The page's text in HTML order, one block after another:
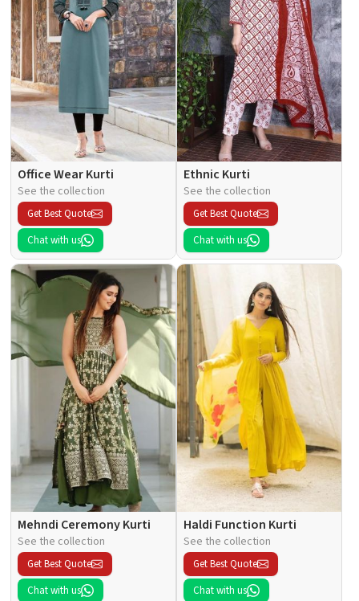
Office Wear Kurti
See the collection
Get Best Quote
Chat with us
Ethnic Kurti
See the collection
Get Best Quote
Chat with us
Mehndi Ceremony Kurti
See the collection
Get Best Quote
Chat with us
Haldi Function Kurti
See the collection
Get Best Quote
Chat with us